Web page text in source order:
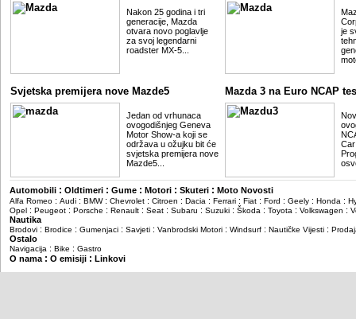
Nakon 25 godina i tri
generacije, Mazda
otvara novo poglavlje
za svoj legendarni
roadster MX-5...
je
Svjetska premijera nove Mazde5
Jedan od vrhunaca
ovogodišnjeg Geneva
Motor Show-a koji se
održava u ožujku bit će
svjetska premijera nove
Mazde5...
Mazda 3 na Euro NCAP
Automobili : Oldtimeri : Gume : Motori : Skuteri : Moto Novosti
Alfa Romeo : Audi : BMW: Chevrolet : Citroen : Dacia : Ferrari : Fiat : Ford : Geely : Honda :
Opel : Peugeot : Porsche : Renault : Seat : Subaru : Suzuki : Škoda : Toyota : Volkswagen :
Nautika
Brodovi : Brodice : Gumenjaci : Savjeti : Vanbrodski Motori : Windsurf : Nautičke Vijesti :
Ostalo
Navigacija : Bike : Gastro
O nama: O emisiji : Linkovi